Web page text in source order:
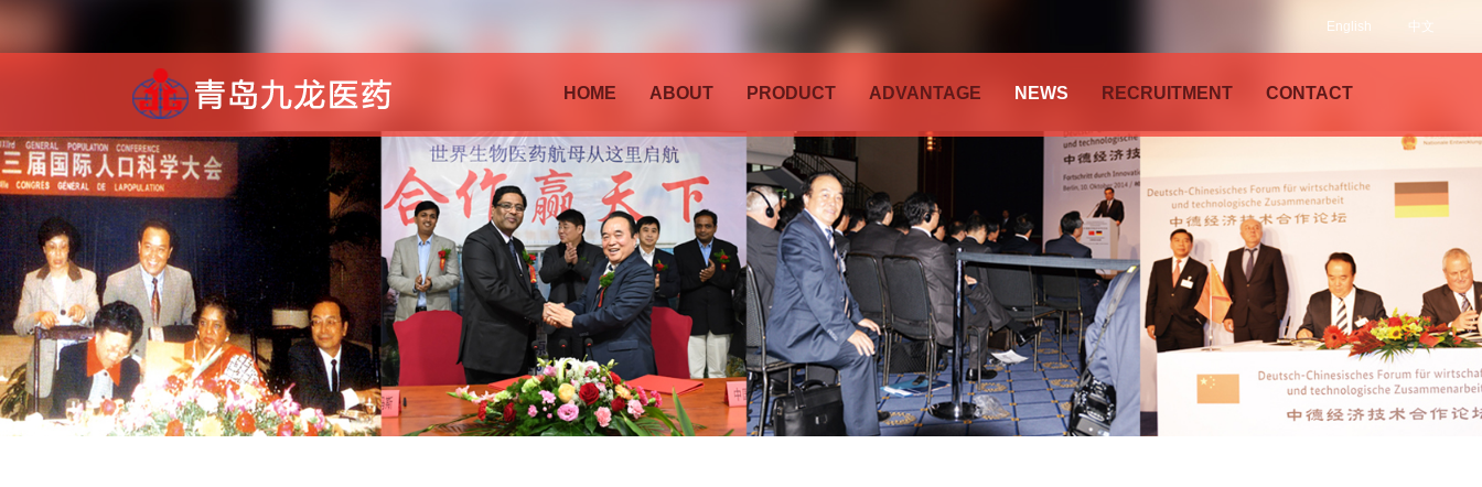
中文
English
HOME ABOUT PRODUCT ADVANTAGE NEWS RECRUITMENT CONTACT